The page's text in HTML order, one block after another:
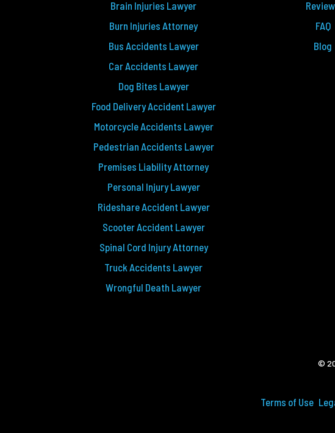
Brain Injuries Lawyer
Burn Injuries Attorney
Bus Accidents Lawyer
Car Accidents Lawyer
Dog Bites Lawyer
Food Delivery Accident Lawyer
Motorcycle Accidents Lawyer
Pedestrian Accidents Lawyer
Premises Liability Attorney
Personal Injury Lawyer
Rideshare Accident Lawyer
Scooter Accident Lawyer
Spinal Cord Injury Attorney
Truck Accidents Lawyer
Wrongful Death Lawyer
FAQ
Blog
©
Terms of Use